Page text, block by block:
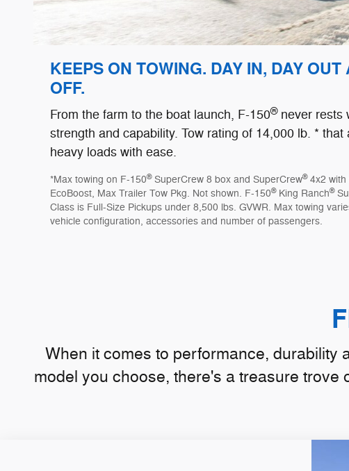
KEEPS ON TOWING. DAY IN, DAY OUT
OFF.
From the farm to the boat launch, F-150®never rests
strength and capability. Tow rating of 14,000 lb. * that
heavy loads with ease.
*Max towing on F-150®SuperCrew 8 box and SuperCrew®4x2 with
EcoBoost, Max Trailer Tow Pkg. Not shown. F-150®King Ranch®
Class is Full-Size Pickups under 8,500 lbs. GVWR. Max towing
vehicle configuration, accessories and number of passengers.
When it comes to performance, durability
model you choose, there's a treasure